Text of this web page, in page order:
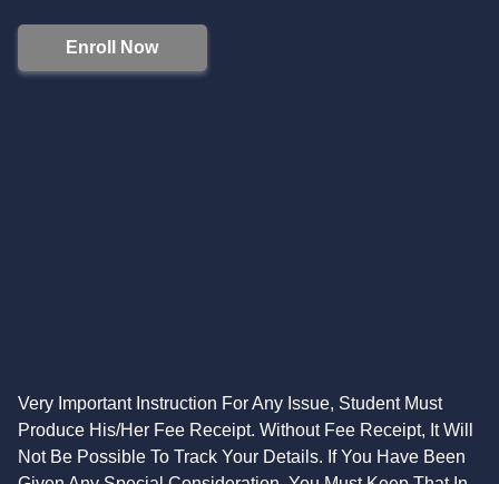
Enroll Now
Very Important Instruction For Any Issue, Student Must
Produce His/Her Fee Receipt. Without Fee Receipt, It Will
Not Be Possible To Track Your Details. If You Have Been